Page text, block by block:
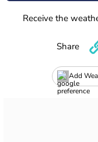
Receive the
Add
Share